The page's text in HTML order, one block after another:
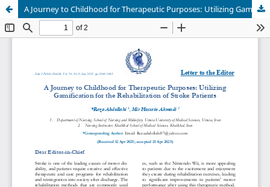
A Journey to Childhood for Therapeutic Purposes: Utilizing Gamification for the Rehabilitation of Stroke Patients